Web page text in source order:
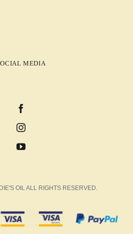
MEDIA
OIL ALL RIGHTS RESERVED.